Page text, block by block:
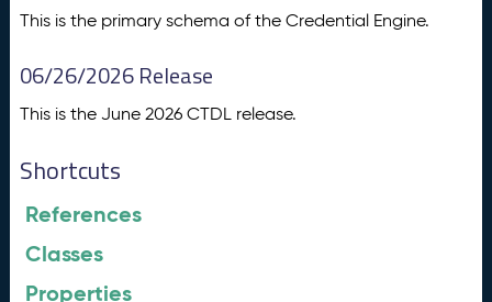
This is the primary schema of the Credential Engine.
06/26/2026 Release
This is the June 2026 CTDL release.
Shortcuts
References
Classes
Properties